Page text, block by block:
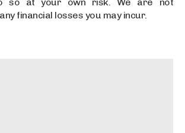
so at your own risk. We are not
financial losses you may incur.